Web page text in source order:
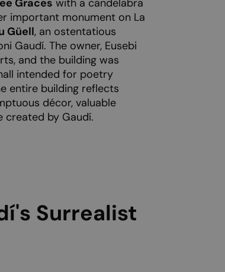
Graces with a candelabra
important monument on La
Güell, an ostentatious
Gaudí. The owner, Eusebi
and the building was
intended for poetry
entire building reflects
décor, valuable
created by Gaudí.
Surrealist